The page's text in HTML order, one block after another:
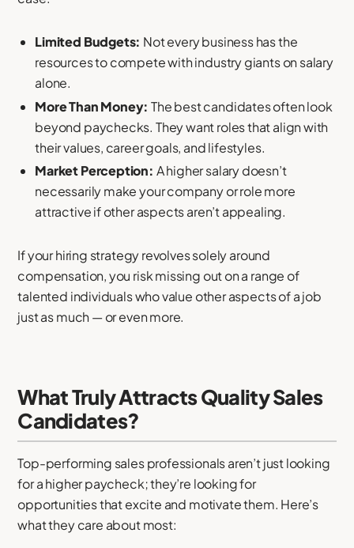
Limited Budgets: Not every business has the
resources to compete with industry giants on salary
alone.
More Than Money: The best candidates often look
beyond paychecks. They want roles that align with
their values, career goals, and lifestyles.
Market Perception: A higher salary doesn’t
necessarily make your company or role more
attractive if other aspects aren’t appealing.
If your hiring strategy revolves solely around
compensation, you risk missing out on a range of
talented individuals who value other aspects of a job
just as much — or even more.
What Truly Attracts Quality Sales
Candidates?
Top-performing sales professionals aren’t just looking
for a higher paycheck; they’re looking for
opportunities that excite and motivate them. Here’s
what they care about most: